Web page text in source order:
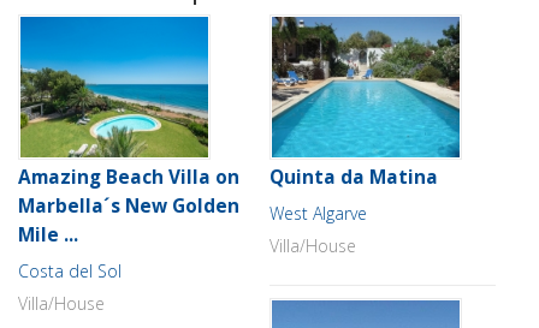
Amazing Beach Villa on
Marbella´s New Golden
Mile ...
Costa del Sol
Villa/House
Quinta da Matina
West Algarve
Villa/House